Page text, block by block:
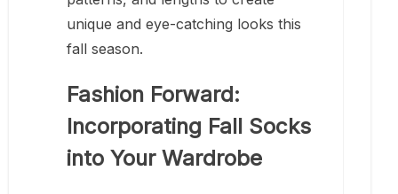
unique and eye-catching looks this
fall season.
Fashion Forward:
Incorporating Fall Socks
into Your Wardrobe